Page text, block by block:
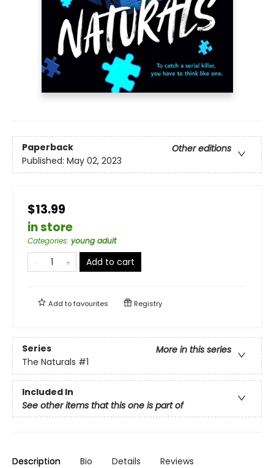
Paperback
Other editions
Published: May 02, 2023
$13.99
in store
Categories: young adult
Add to cart
Add tofavourites Registry
Series
More in this series
The Naturals #1
Included In
See other items that this one is part of
Description Bio Details Reviews